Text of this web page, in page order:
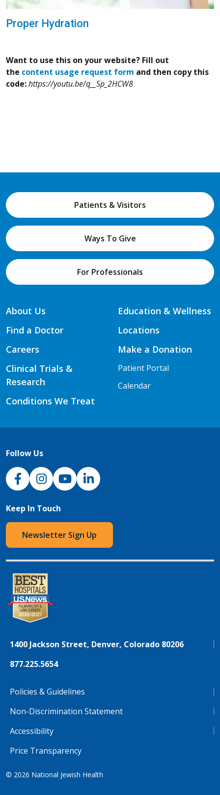
Proper Hydration
Want to use this on your website? Fill out
the content usage request form and then copy this
code:https://youtu.be/q__Sp_2HCW8
Patients & Visitors
Ways To Give
For Professionals
About Us
Find a Doctor
Careers
Clinical Trials &
Research
Conditions We Treat
Education & Wellness
Locations
Make a Donation
Patient Portal
Calendar
Follow Us
NJH Facebook
InstagramNJH YouTube
NJH LinkedIn
Keep In Touch
Newsletter Sign Up
1400 Jackson Street, Denver, Colorado 80206
877.225.5654
Policies & Guidelines
Non-Discrimination Statement
Accessibility
Price Transparency
© 2026 National Jewish Health